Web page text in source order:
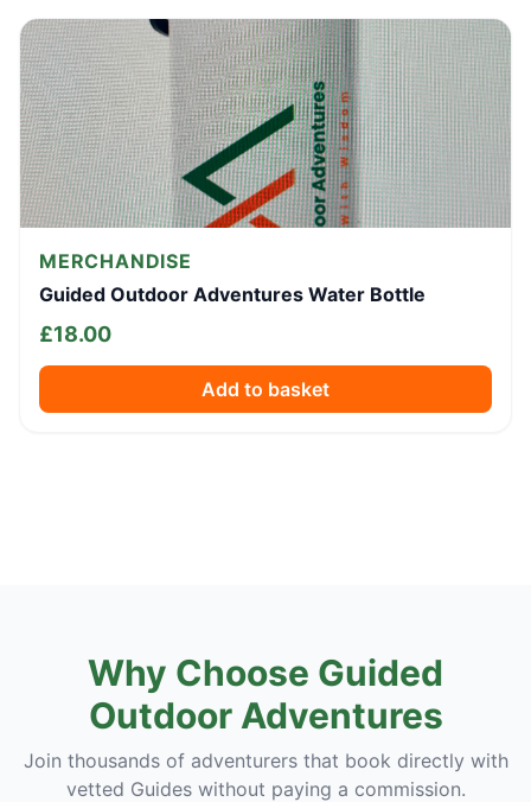
MERCHANDISE
Guided Outdoor Adventures Water Bottle
£18.00
Add to basket
Why Choose Guided
Outdoor Adventures
Join thousands of adventurers that book directly with
vetted Guides without paying a commission.